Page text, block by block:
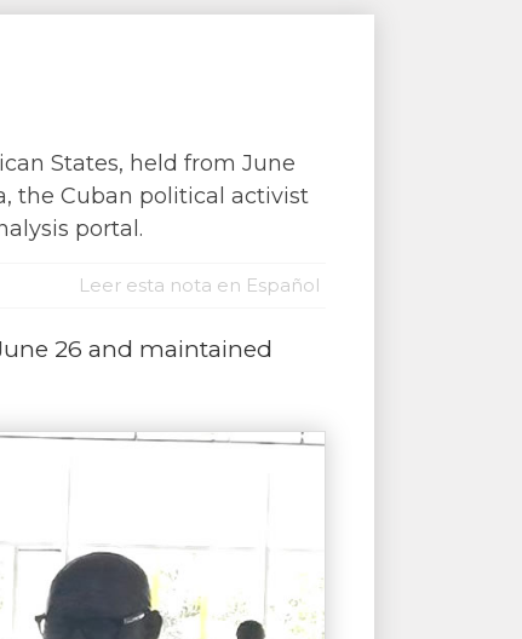
States, held from June
the Cuban political activist
portal.
Leer esta nota en Español
26 and maintained